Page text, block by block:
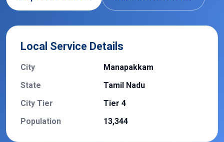
Local Service Details
City
Manapakkam
State
Tamil Nadu
City Tier
Tier 4
Population
13,344